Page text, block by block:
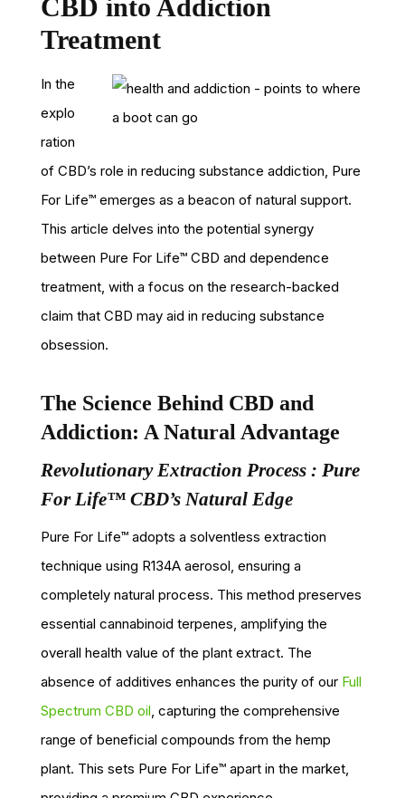
CBD into Addiction
Treatment
In the
explo
ration
of CBD’s role in reducing substance addiction, Pure
For Life™ emerges as a beacon of natural support.
This article delves into the potential synergy
between Pure For Life™ CBD and dependence
treatment, with a focus on the research-backed
claim that CBD may aid in reducing substance
obsession.
The Science Behind CBD and
Addiction: A Natural Advantage
Revolutionary Extraction Process : Pure
For Life™ CBD’s Natural Edge
Pure For Life™ adopts a solventless extraction
technique using R134A aerosol, ensuring a
completely natural process. This method preserves
essential cannabinoid terpenes, amplifying the
overall health value of the plant extract. The
absence of additives enhances the purity of our Full
Spectrum CBD oil , capturing the comprehensive
range of beneficial compounds from the hemp
plant. This sets Pure For Life™ apart in the market,